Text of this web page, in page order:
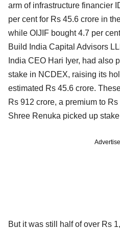
arm of infrastructure financier
per cent for Rs 45.6 crore in
while OIJIF bought 4.7 per
Build India Capital Advisors
India CEO Hari Iyer, had also
stake in NCDEX, raising its
estimated Rs 45.6 crore.
Rs 912 crore, a premium to
Shree Renuka picked up
But it was still half of over Rs